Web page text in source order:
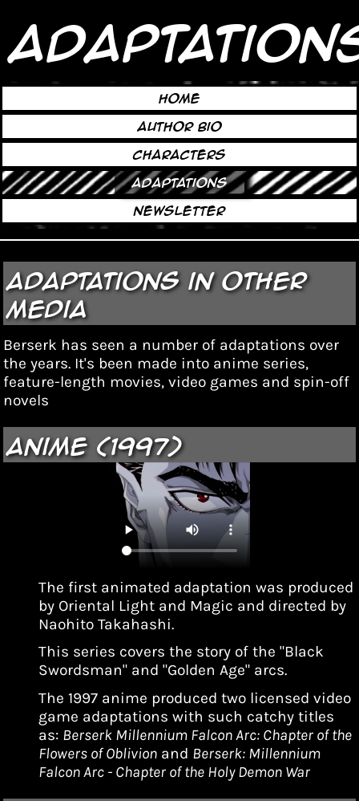
Home
Author Bio
Characters
Adaptations
Newsletter
Adaptations in Other
Media
Berserk has seen a number of adaptations over
the years. It's been made into anime series,
feature-length movies, video games and spin-off
novels
Anime (1997)
The first animated adaptation was produced
by Oriental Light and Magic and directed by
Naohito Takahashi.
This series covers the story of the "Black
Swordsman" and "Golden Age" arcs.
The 1997 anime produced two licensed video
game adaptations with such catchy titles
as: Berserk Millennium Falcon Arc: Chapter of the
Flowers of Oblivion and Berserk: Millennium
Falcon Arc - Chapter of the Holy Demon War